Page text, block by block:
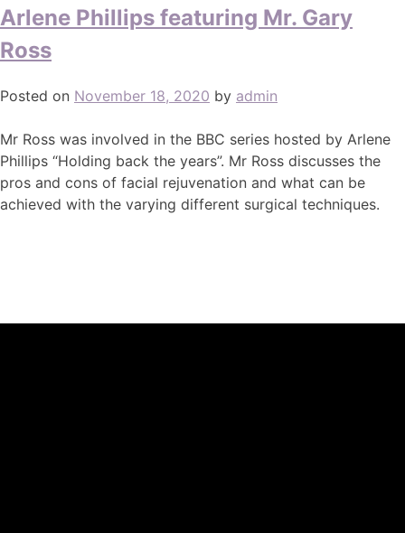
Arlene Phillips featuring Mr. Gary
Ross
Posted on November 18, 2020 by admin
Mr Ross was involved in the BBC series hosted by Arlene
Phillips “Holding back the years”. Mr Ross discusses the
pros and cons of facial rejuvenation and what can be
achieved with the varying different surgical techniques.